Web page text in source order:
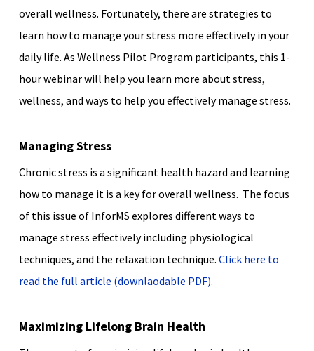
overall wellness. Fortunately, there are strategies to
learn how to manage your stress more effectively in your
daily life. As Wellness Pilot Program participants, this 1-
hour webinar will help you learn more about stress,
wellness, and ways to help you effectively manage stress.
Managing Stress
Chronic stress is a signiﬁcant health hazard and learning
how to manage it is a key for overall wellness. The focus
of this issue of InforMS explores different ways to
manage stress effectively including physiological
techniques, and the relaxation technique. Click here to
read the full article (downlaodable PDF).
Maximizing Lifelong Brain Health